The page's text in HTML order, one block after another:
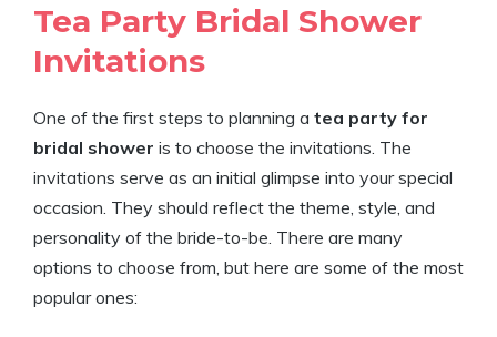
Tea Party Bridal Shower
Invitations
One of the first steps to planning a tea party for
bridal shower is to choose the invitations. The
invitations serve as an initial glimpse into your special
occasion. They should reflect the theme, style, and
personality of the bride-to-be. There are many
options to choose from, but here are some of the most
popular ones: